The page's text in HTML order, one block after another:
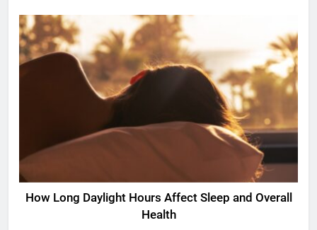
How Long Daylight Hours Affect Sleep and Overall
Health